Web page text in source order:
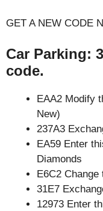
GET A NEW CODE
Car Parking:
code.
EAA2 Modify
New)
237A3
EA59 Enter
Diamonds
E6C2
31E7
12973 Enter